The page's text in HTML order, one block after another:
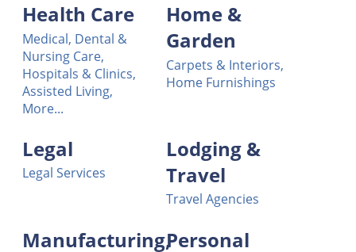
Health Care
Medical, Dental &
Nursing Care,
Hospitals & Clinics,
Assisted Living,
More...
Home &
Garden
Carpets & Interiors,
Home Furnishings
Legal
Legal Services
Lodging &
Travel
Travel Agencies
Manufacturing,Personal